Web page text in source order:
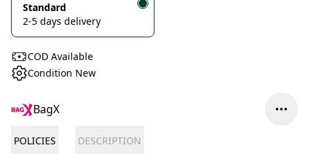
Standard
2-5 days delivery
COD Available
Condition New
BagX
POLICIES DESCRIPTION